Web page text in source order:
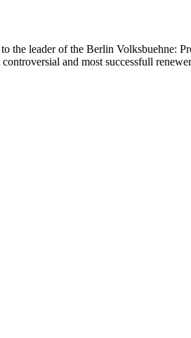
the leader of the Berlin Volksbuehne:
and most successfull